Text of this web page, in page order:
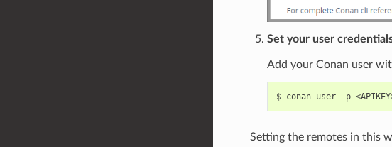
Set your user
Add your Conan user
$ conan user -p
Setting the remotes in this